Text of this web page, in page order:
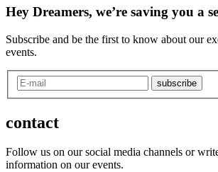
Hey Dreamers, we’re saving you a
Subscribe and be the first to know about our
events.
subscribe
contact
Follow us on our social media channels or
information on our events.